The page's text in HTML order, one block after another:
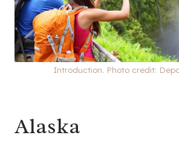
Introduction. Photo credit:
Alaska